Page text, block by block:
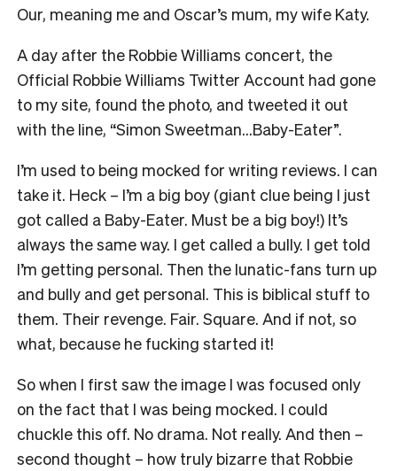
Our, meaning me and Oscar’s mum, my wife Katy.
A day after the Robbie Williams concert, the
Official Robbie Williams Twitter Account had gone
to my site, found the photo, and tweeted it out
with the line, “Simon Sweetman…Baby-Eater”.
I’m used to being mocked for writing reviews. I can
take it. Heck – I’m a big boy (giant clue being I just
got called a Baby-Eater. Must be a big boy!) It’s
always the same way. I get called a bully. I get told
I’m getting personal. Then the lunatic-fans turn up
and bully and get personal. This is biblical stuff to
them. Their revenge. Fair. Square. And if not, so
what, because he fucking started it!
So when I first saw the image I was focused only
on the fact that I was being mocked. I could
chuckle this off. No drama. Not really. And then –
second thought – how truly bizarre that Robbie